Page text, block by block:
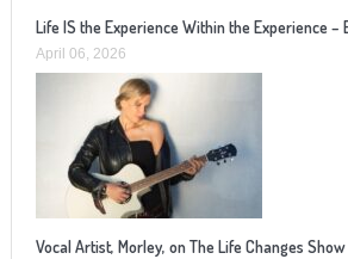
Life IS the Experience Within the Experience –
April 06, 2026
Vocal Artist, Morley, on The Life Changes